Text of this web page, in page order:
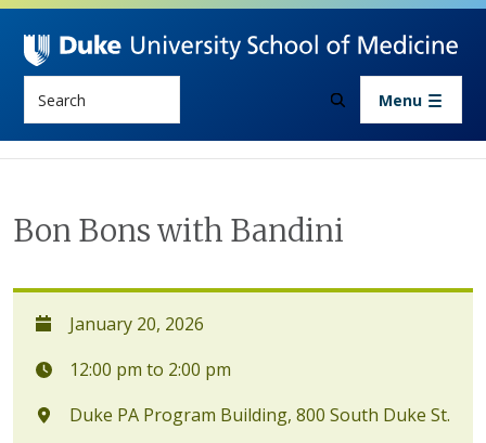
Skip to main content
Menu
Bon Bons with Bandini
January 20, 2026
12:00 pm to 2:00 pm
Duke PA Program Building, 800 South Duke St.